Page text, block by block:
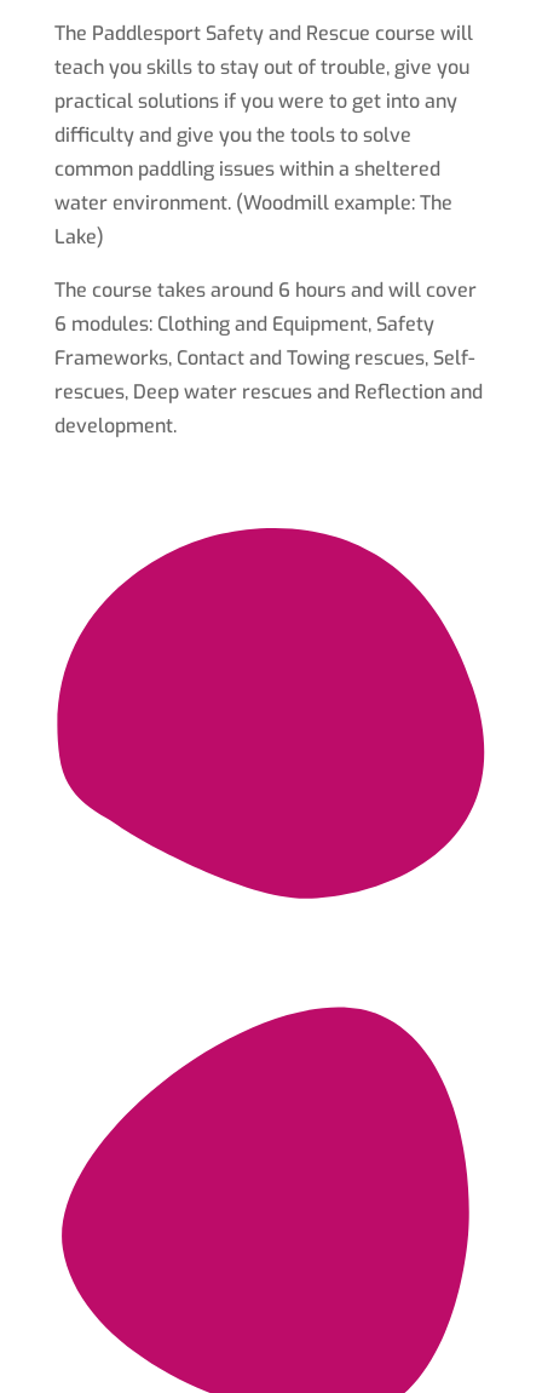
The Paddlesport Safety and Rescue course will
teach you skills to stay out of trouble, give you
practical solutions if you were to get into any
difficulty and give you the tools to solve
common paddling issues within a sheltered
water environment. (Woodmill example: The
Lake)
The course takes around 6 hours and will cover
6 modules: Clothing and Equipment, Safety
Frameworks, Contact and Towing rescues, Self-
rescues, Deep water rescues and Reflection and
development.